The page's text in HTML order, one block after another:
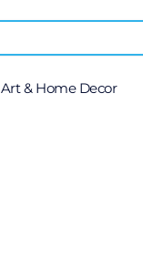
& Home Decor